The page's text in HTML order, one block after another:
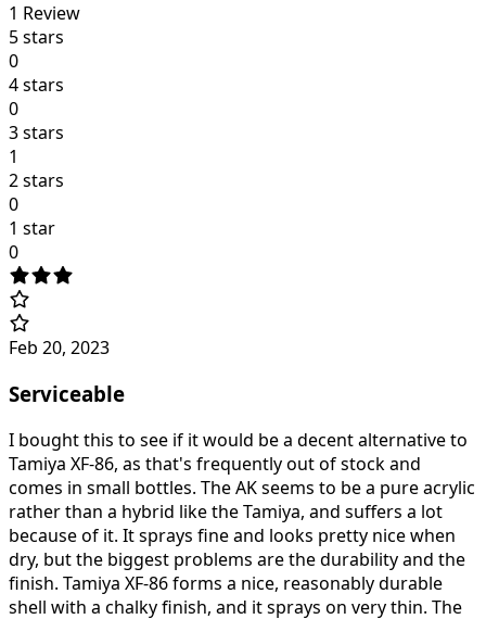
1 Review
5 stars
0
4 stars
0
3 stars
1
2 stars
0
1 star
0
Feb 20, 2023
Serviceable
I bought this to see if it would be a decent alternative to
Tamiya XF-86, as that's frequently out of stock and
comes in small bottles. The AK seems to be a pure acrylic
rather than a hybrid like the Tamiya, and suffers a lot
because of it. It sprays fine and looks pretty nice when
dry, but the biggest problems are the durability and the
finish. Tamiya XF-86 forms a nice, reasonably durable
shell with a chalky finish, and it sprays on very thin. The